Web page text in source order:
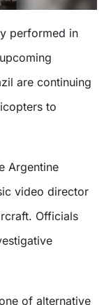
performed in
are continuing
to
Argentine
video director
Officials
of alternative